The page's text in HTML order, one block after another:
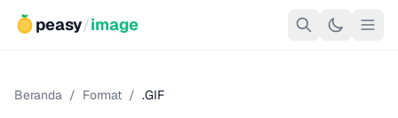
peasy/image
Beranda / Format / .GIF